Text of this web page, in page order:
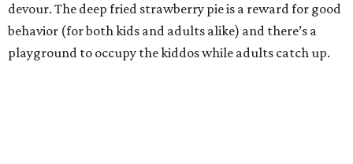
devour. The deep fried strawberry pie is a reward for good
behavior (for both kids and adults alike) and there’s a
playground to occupy the kiddos while adults catch up.